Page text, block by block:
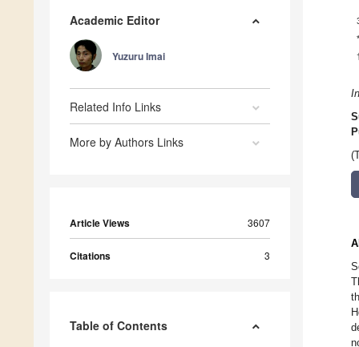
Academic Editor
Yuzuru Imai
Related Info Links
More by Authors Links
Article Views 3607
Citations 3
Table of Contents
*